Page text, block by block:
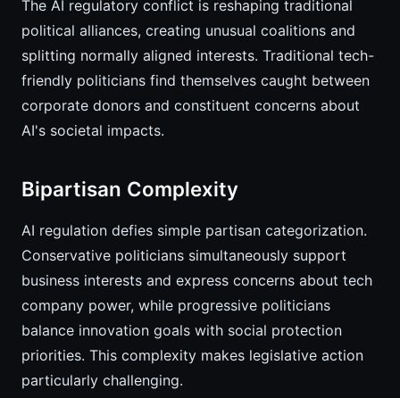
The AI regulatory conflict is reshaping traditional
political alliances, creating unusual coalitions and
splitting normally aligned interests. Traditional tech-
friendly politicians find themselves caught between
corporate donors and constituent concerns about
AI's societal impacts.
Bipartisan Complexity
AI regulation defies simple partisan categorization.
Conservative politicians simultaneously support
business interests and express concerns about tech
company power, while progressive politicians
balance innovation goals with social protection
priorities. This complexity makes legislative action
particularly challenging.